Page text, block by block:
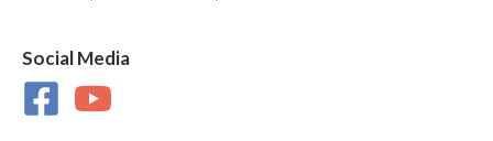
Social Media